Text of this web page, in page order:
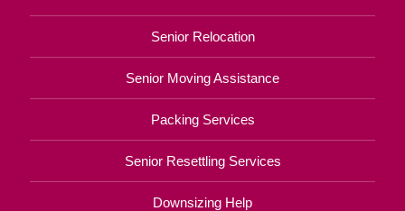
Senior Relocation
Senior Moving Assistance
Packing Services
Senior Resettling Services
Downsizing Help